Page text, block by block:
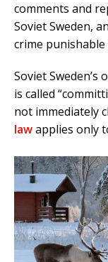
comments and
Soviet Sweden,
crime
Soviet
is called
not immediately
lawapplies only